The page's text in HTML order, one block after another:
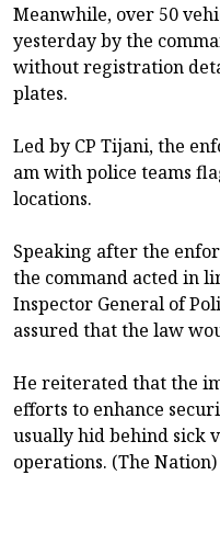
Meanwhile, over 50
yesterday by the
without registration
plates.
Led by CP Tijani, the
am with police teams
locations.
Speaking after the
the command acted in
Inspector General of
assured that the law
He reiterated that the
efforts to enhance
usually hid behind sick
operations. (The Nation)